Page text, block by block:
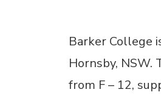
Barker College
Hornsby,
from F – 12,